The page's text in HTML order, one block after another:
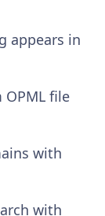
appears in
OPML file
with
with